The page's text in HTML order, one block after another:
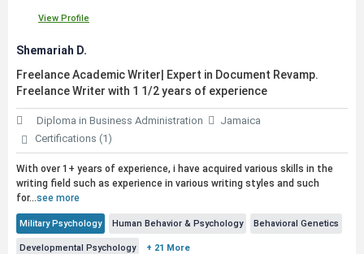
View Profile
Shemariah D.
Freelance Academic Writer| Expert in Document Revamp.
Freelance Writer with 1 1/2 years of experience
Diploma in Business Administration
Jamaica
Certifications (1)
With over 1+ years of experience, i have acquired various skills in the
writing field such as experience in various writing styles and such
for...see more
Military Psychology Human Behavior & Psychology Behavioral Genetics
Developmental Psychology + 21 More